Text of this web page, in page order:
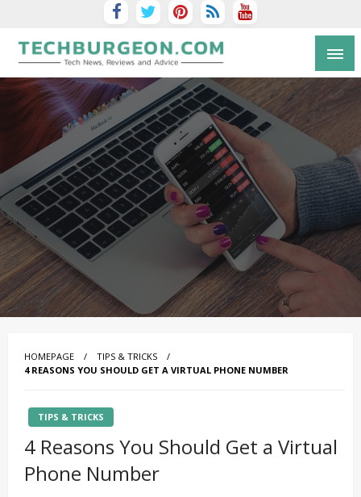
Tech Blog by Guy Galboiz
HOMEPAGE
TIPS & TRICKS
4 REASONS YOU SHOULD GET A VIRTUAL PHONE NUMBER
TIPS & TRICKS
4 Reasons You Should Get a Virtual
Phone Number